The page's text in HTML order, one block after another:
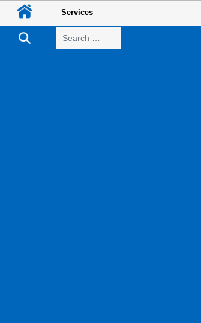
Services
Search